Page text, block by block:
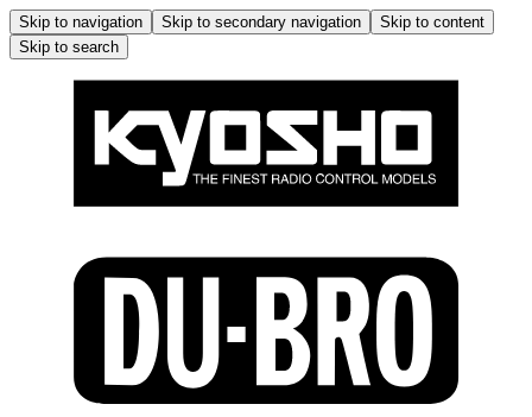
Skip to navigation Skip to secondary navigation
Skip to content
Skip to search